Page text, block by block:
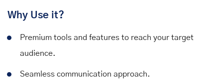
Why Use it?
Premium tools and features to reach your target
audience.
Seamless communication approach.